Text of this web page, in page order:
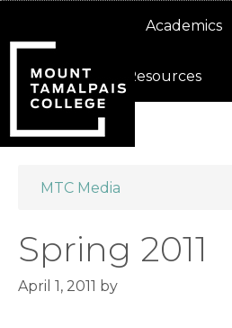
navigation
content
Academics
Resources
MTC Media
Spring 2011
April 1, 2011 by